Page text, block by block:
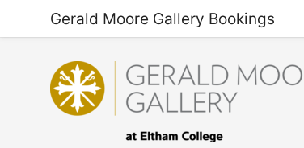
Gerald Moore Gallery Bookings